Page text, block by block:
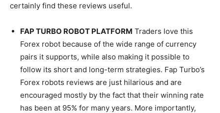
certainly find these reviews useful.
FAP TURBO ROBOT PLATFORM Traders love this
Forex robot because of the wide range of currency
pairs it supports, while also making it possible to
follow its short and long-term strategies. Fap Turbo’s
Forex robots reviews are just hilarious and are
encouraged mostly by the fact that their winning rate
has been at 95% for many years. More importantly,